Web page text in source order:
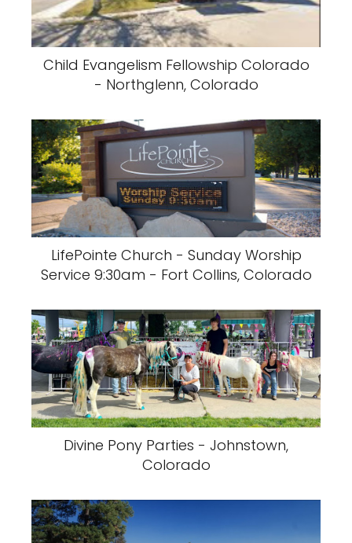
Child Evangelism Fellowship Colorado
- Northglenn, Colorado
LifePointe Church - Sunday Worship
Service 9:30am - Fort Collins, Colorado
Divine Pony Parties - Johnstown,
Colorado